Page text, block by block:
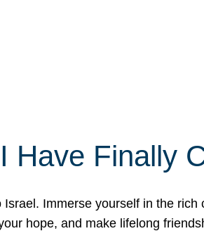
Have Finally
Immerse yourself in the
hope, and make lifelong